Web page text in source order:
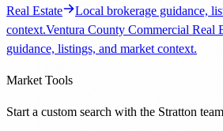
Real Estate
Local brokerage guidance,
context.Ventura County Commercial Real
guidance, listings, and market context.
Market Tools
Start a custom search with the Stratton